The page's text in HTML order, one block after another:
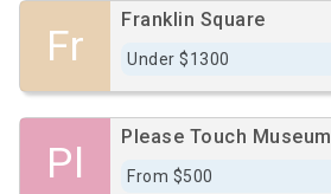
Fr
Franklin Square
Under $1300
Pl
Please Touch Museum
From $500